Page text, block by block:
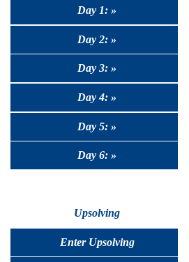
Day 1: »
Day 2: »
Day 3: »
Day 4: »
Day 5: »
Day 6: »
Upsolving
Enter Upsolving